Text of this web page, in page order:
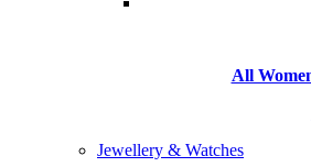
All
Jewellery & Watches